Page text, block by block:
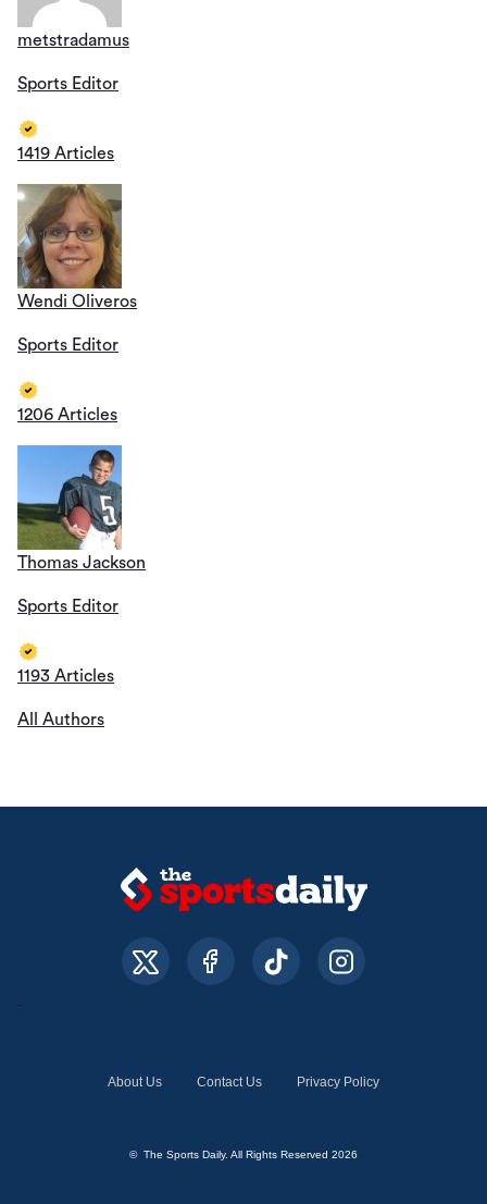
metstradamus
Sports Editor
1419 Articles
Wendi Oliveros
Sports Editor
1206 Articles
Thomas Jackson
Sports Editor
1193 Articles
All Authors
About Us Contact Us Privacy Policy
© The Sports Daily. All Rights Reserved 2026